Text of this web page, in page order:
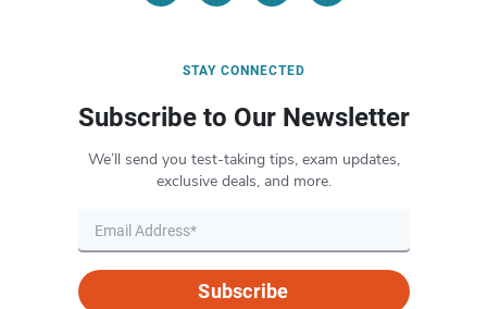
STAY CONNECTED
Subscribe to Our Newsletter
We’ll send you test-taking tips, exam updates,
exclusive deals, and more.
Subscribe